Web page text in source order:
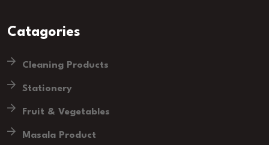
Catagories
Cleaning Products
Stationery
Fruit & Vegetables
Masala Product